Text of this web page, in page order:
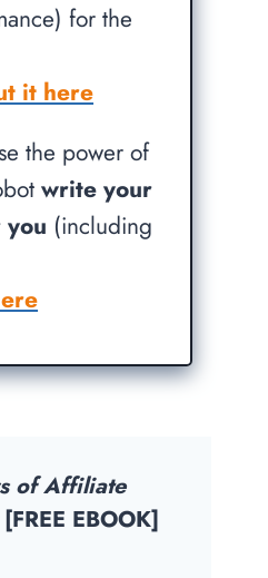
for the
it here
the power of
write your
(including
of Affiliate
EBOOK]